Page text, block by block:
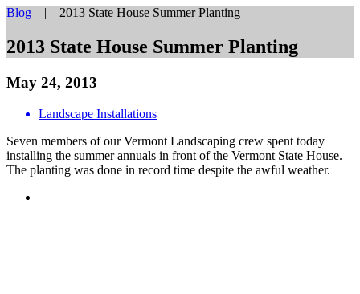
Blog | 2013 State House Summer Planting
2013 State House Summer Planting
May 24, 2013
Landscape Installations
Seven members of our Vermont Landscaping crew spent today
installing the summer annuals in front of the Vermont State House.
The planting was done in record time despite the awful weather.